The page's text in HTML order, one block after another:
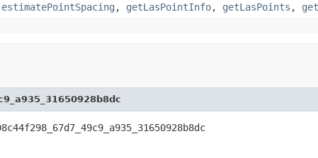
estimatePointSpacing , getLasPointInfo, getLasPoints ,